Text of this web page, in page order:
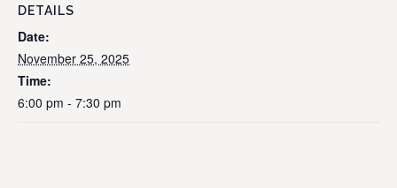
DETAILS
Date:
November 25, 2025
Time:
6:00 pm - 7:30 pm